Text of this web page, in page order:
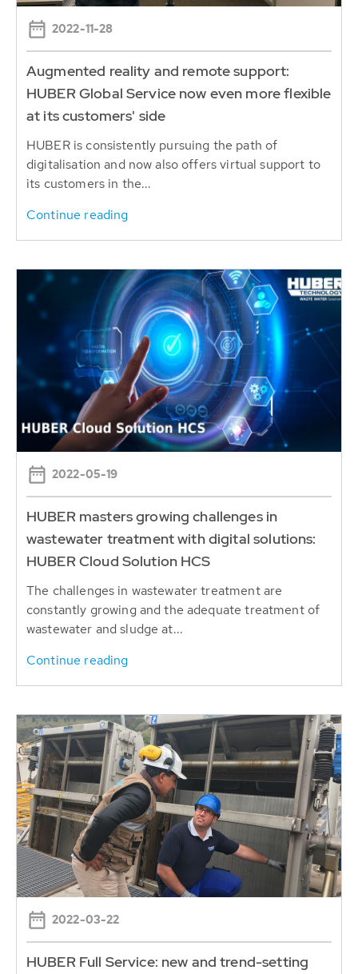
2022-11-28
Augmented reality and remote support:
HUBER Global Service now even more flexible
at its customers' side
HUBER is consistently pursuing the path of
digitalisation and now also offers virtual support to
its customers in the...
Continue reading
2022-05-19
HUBER masters growing challenges in
wastewater treatment with digital solutions:
HUBER Cloud Solution HCS
The challenges in wastewater treatment are
constantly growing and the adequate treatment of
wastewater and sludge at...
Continue reading
2022-03-22
HUBER Full Service: new and trend-setting